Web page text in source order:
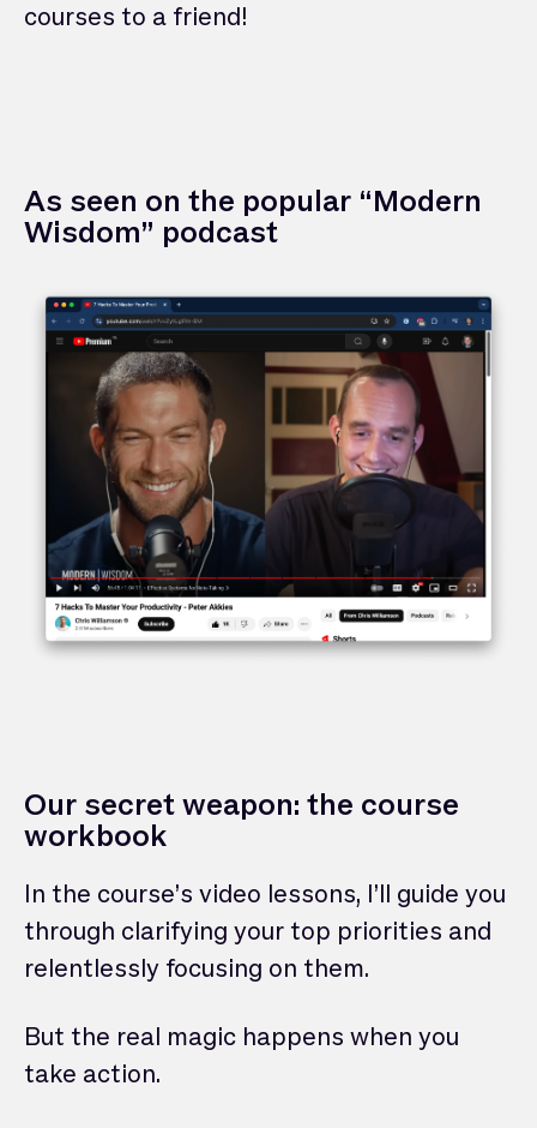
courses to a friend!
As seen on the popular “Modern
Wisdom” podcast
Our secret weapon: the course
workbook
In the course’s video lessons, I’ll guide you
through clarifying your top priorities and
relentlessly focusing on them.
But the real magic happens when you
take action.